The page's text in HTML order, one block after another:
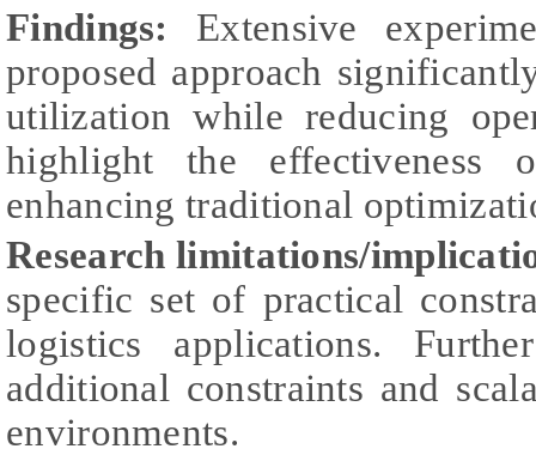
Findings: Extensive
proposed approach
utilization while reducing
highlight the
enhancing traditional
Research limitations/
specific set of practical
logistics applications.
additional constraints and
environments.